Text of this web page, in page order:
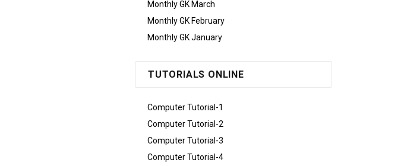
Monthly GK March
Monthly GK February
Monthly GK January
TUTORIALS ONLINE
Computer Tutorial-1
Computer Tutorial-2
Computer Tutorial-3
Computer Tutorial-4